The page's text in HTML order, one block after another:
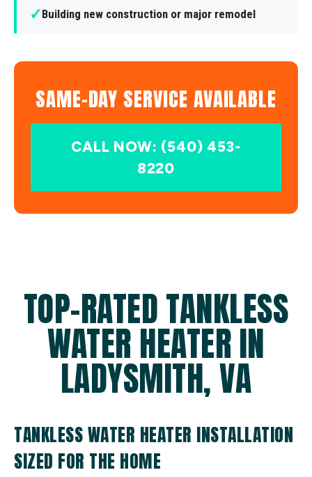
✓Building new construction or major remodel
SAME-DAY SERVICE AVAILABLE
CALL NOW: (540) 453-
8220
TOP-RATED TANKLESS
WATER HEATER IN
LADYSMITH, VA
TANKLESS WATER HEATER INSTALLATION
SIZED FOR THE HOME